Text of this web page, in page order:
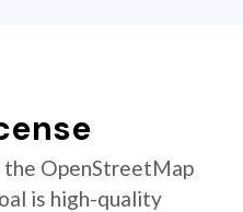
OpenStreetMap
is high-quality